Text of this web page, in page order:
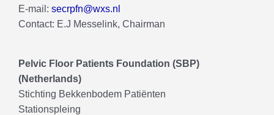
E-mail: secrpfn@wxs.nl
Contact: E.J Messelink, Chairman
Pelvic Floor Patients Foundation (SBP)
(Netherlands)
Stichting Bekkenbodem Patiënten
Stationspleing